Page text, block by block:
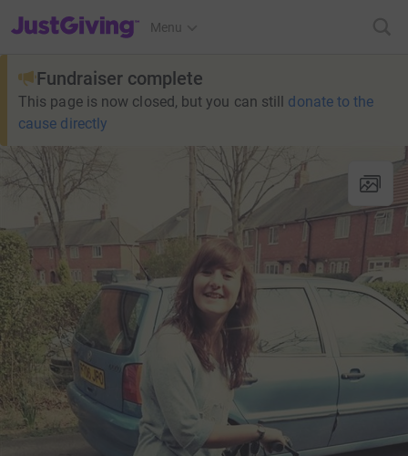
JustGiving’s homepage
Menu
Fundraiser complete
This page is now closed, but you can still donate to the
cause directly